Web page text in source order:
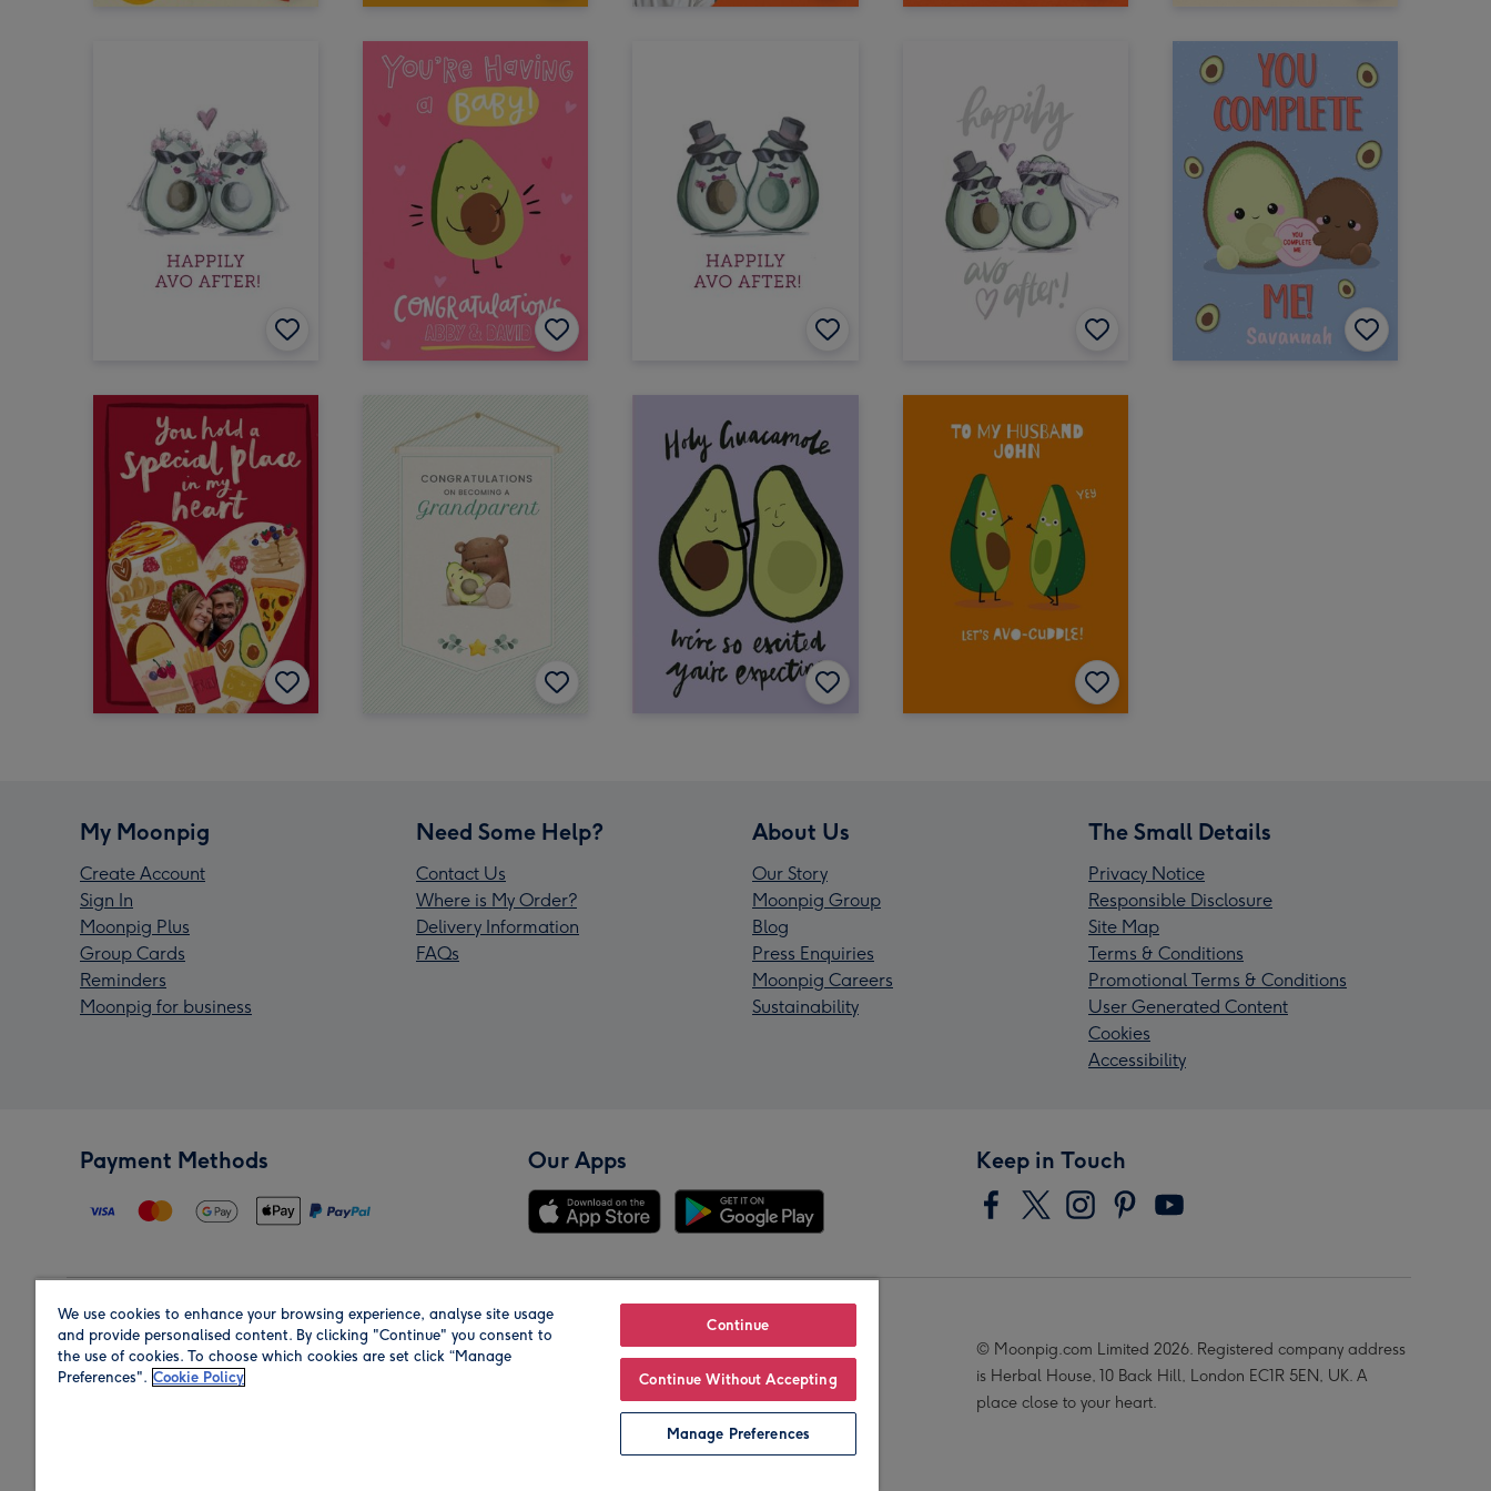
My Moonpig
Create Account
Sign In
Moonpig Plus
Group Cards
Reminders
Moonpig for business
Need Some Help?
Contact Us
Where is My Order?
Delivery Information
FAQs
About Us
Our Story
Moonpig Group
Blog
Press Enquiries
Moonpig Careers
Sustainability
The Small Details
Privacy Notice
Responsible Disclosure
Site Map
Terms & Conditions
Promotional Terms & Conditions
User Generated Content
Cookies
Accessibility
Payment Methods Our Apps Keep in Touch
Region Our Brands
© Moonpig.com Limited 2026. Registered company address
is Herbal House, 10 Back Hill, London EC1R 5EN, UK. A
place close to your heart.
We use cookies to enhance your browsing experience, analyse site usage
and provide personalised content. By clicking "Continue" you consent to
the use of cookies. To choose which cookies are set click “Manage
Preferences". Cookie Policy
Continue
Continue Without Accepting
Manage Preferences